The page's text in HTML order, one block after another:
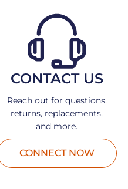
CONTACT US
Reach out for questions,
returns, replacements,
and more.
CONNECT NOW